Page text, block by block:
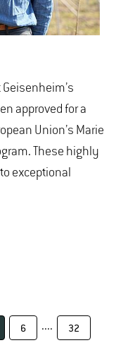
approved for a
Union’s Marie
These highly
exceptional
6 .... 32